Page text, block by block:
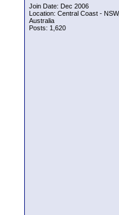
Join Date: Dec 2006
Location: Central Coast - NSW,
Australia
Posts: 1,620